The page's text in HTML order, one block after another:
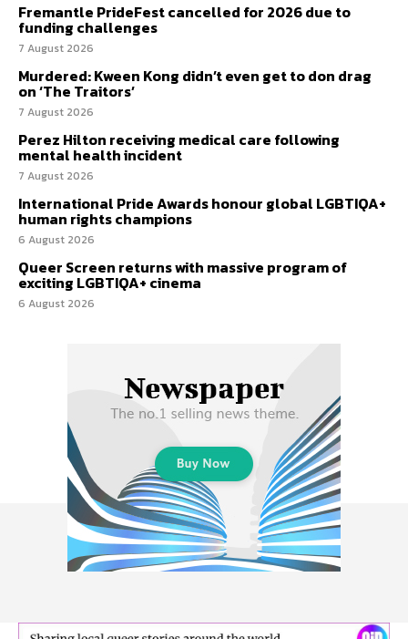
Fremantle PrideFest cancelled for 2026 due to
funding challenges
7 August 2026
Murdered: Kween Kong didn’t even get to don drag
on ‘The Traitors’
7 August 2026
Perez Hilton receiving medical care following
mental health incident
7 August 2026
International Pride Awards honour global LGBTIQA+
human rights champions
6 August 2026
Queer Screen returns with massive program of
exciting LGBTIQA+ cinema
6 August 2026